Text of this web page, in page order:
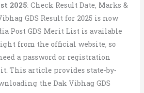
2025: Check Result Date, Marks &
GDS Result for 2025 is now
Post GDS Merit List is available
from the official website, so
a password or registration
it. This article provides state-by-
the Dak Vibhag GDS